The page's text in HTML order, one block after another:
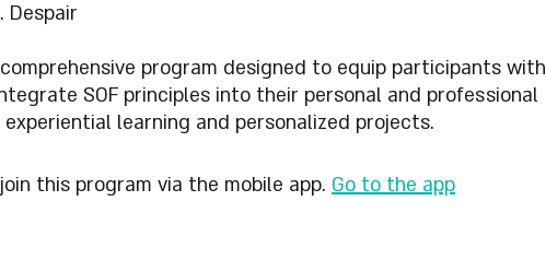
Despair
comprehensive program designed to equip participants with
SOF principles into their personal and professional
learning and personalized projects.
this program via the mobile app. Go to the app